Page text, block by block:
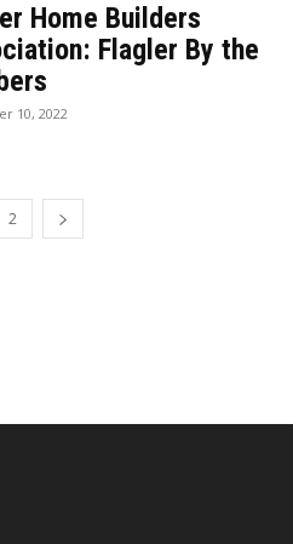
Home Builders
Flagler By the
10, 2022
2